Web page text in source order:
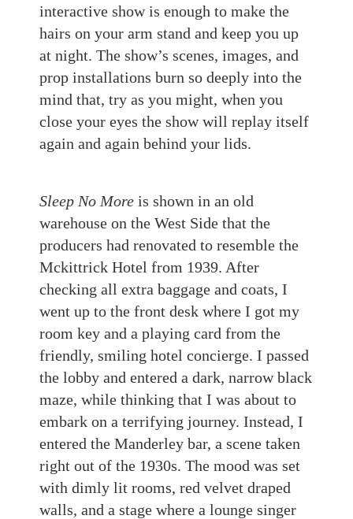
interactive show is enough to make the
hairs on your arm stand and keep you up
at night. The show’s scenes, images, and
prop installations burn so deeply into the
mind that, try as you might, when you
close your eyes the show will replay itself
again and again behind your lids.
Sleep No More is shown in an old
warehouse on the West Side that the
producers had renovated to resemble the
Mckittrick Hotel from 1939. After
checking all extra baggage and coats, I
went up to the front desk where I got my
room key and a playing card from the
friendly, smiling hotel concierge. I passed
the lobby and entered a dark, narrow black
maze, while thinking that I was about to
embark on a terrifying journey. Instead, I
entered the Manderley bar, a scene taken
right out of the 1930s. The mood was set
with dimly lit rooms, red velvet draped
walls, and a stage where a lounge singer